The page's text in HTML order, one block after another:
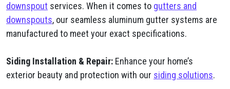
downspout services. When it comes to gutters and
downspouts, our seamless aluminum gutter systems are
manufactured to meet your exact specifications.
Siding Installation & Repair: Enhance your home’s
exterior beauty and protection with our siding solutions.